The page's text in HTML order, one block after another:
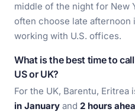
middle of the night for New
often choose late afternoon
working with U.S. offices.
What is the best time to
US or UK?
For the UK, Barentu, Eritrea
in January and 2 hours